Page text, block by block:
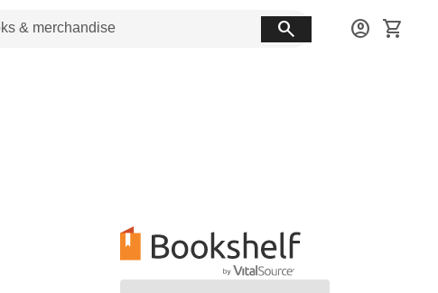
search account_circle shopping_cart